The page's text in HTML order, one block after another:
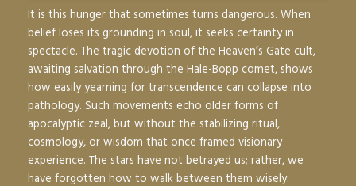
It is this hunger that sometimes turns dangerous. When
belief loses its grounding in soul, it seeks certainty in
spectacle. The tragic devotion of the Heaven’s Gate cult,
awaiting salvation through the Hale-Bopp comet, shows
how easily yearning for transcendence can collapse into
pathology. Such movements echo older forms of
apocalyptic zeal, but without the stabilizing ritual,
cosmology, or wisdom that once framed visionary
experience. The stars have not betrayed us; rather, we
have forgotten how to walk between them wisely.